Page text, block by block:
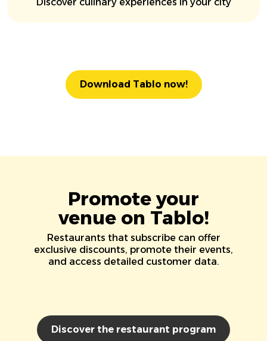
Download Tablo now!
Promote your
venue on Tablo!
Restaurants that subscribe can offer
exclusive discounts, promote their events,
and access detailed customer data.
Discover the restaurant program